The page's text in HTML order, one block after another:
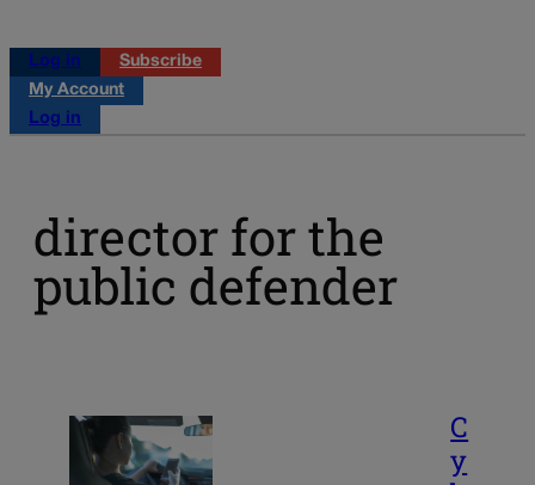
Log in
Subscribe
My Account
Log in
director for the
public defender
C
y